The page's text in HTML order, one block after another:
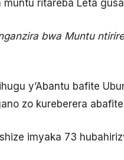
muntu ritareba Leta
bwa Muntu
y’Abantu bafite
zo kureberera
imyaka 73